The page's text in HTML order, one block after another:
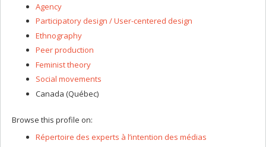
Agency
Participatory design / User-centered design
Ethnography
Peer production
Feminist theory
Social movements
Canada (Québec)
Browse this profile on:
Répertoire des experts à l’intention des médias